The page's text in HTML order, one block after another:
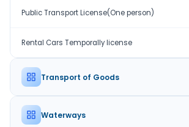
Public Transport License(One person)
Rental Cars Temporally license
Transport of Goods
Waterways